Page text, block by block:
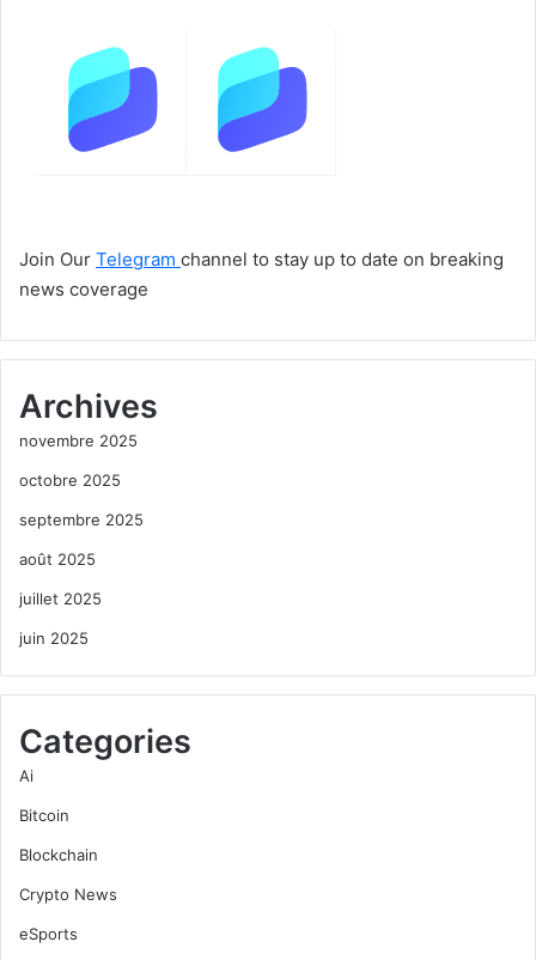
Join Our Telegram channel to stay up to date on breaking
news coverage
Archives
novembre 2025
octobre 2025
septembre 2025
août 2025
juillet 2025
juin 2025
Categories
Ai
Bitcoin
Blockchain
Crypto News
eSports